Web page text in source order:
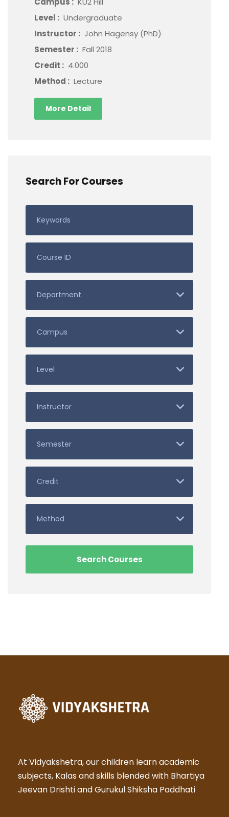
Level : Undergraduate
Instructor : John Hagensy (PhD)
Semester : Fall 2018
Credit : 4.000
Method : Lecture
More Detail
Search For Courses
At Vidyakshetra, our children learn academic
subjects, Kalas and skills blended with Bhartiya
Jeevan Drishti and Gurukul Shiksha Paddhati